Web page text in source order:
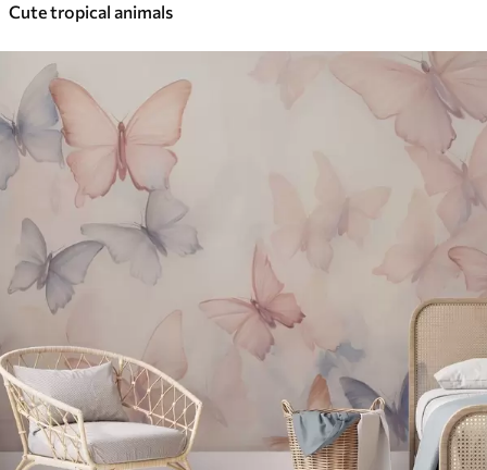
Cute tropical animals